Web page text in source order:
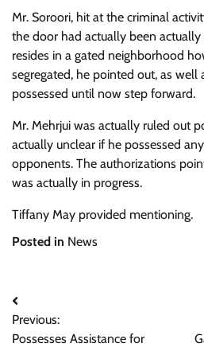
Mr. Soroori, hit at the criminal
the door had actually been
resides in a gated neighborhood
segregated, he pointed out, as well
possessed until now step forward.
Mr. Mehrjui was actually ruled out
actually unclear if he possessed
opponents. The authorizations
was actually in progress.
Tiffany May provided mentioning.
Posted in News
Post
navigation
Previous:
Possesses Assistance for